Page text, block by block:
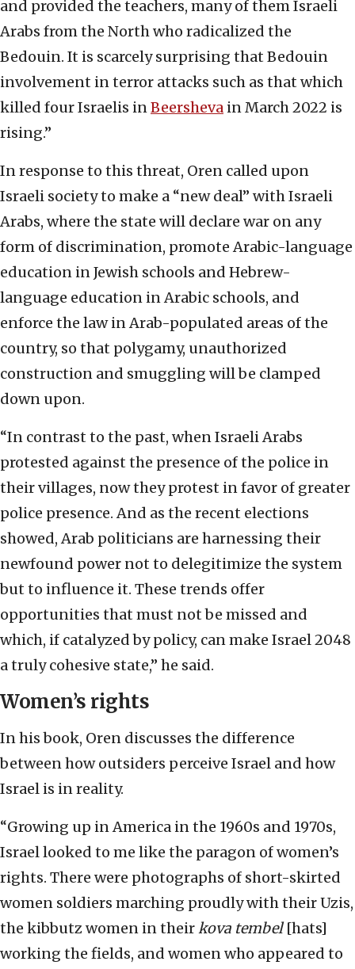
and provided the teachers, many of them Israeli
Arabs from the North who radicalized the
Bedouin. It is scarcely surprising that Bedouin
involvement in terror attacks such as that which
killed four Israelis inBeersheva in March 2022 is
rising.”
In response to this threat, Oren called upon
Israeli society to make a “new deal” with Israeli
Arabs, where the state will declare war on any
form of discrimination, promote Arabic-language
education in Jewish schools and Hebrew-
language education in Arabic schools, and
enforce the law in Arab-populated areas of the
country, so that polygamy, unauthorized
construction and smuggling will be clamped
down upon.
“In contrast to the past, when Israeli Arabs
protested against the presence of the police in
their villages, now they protest in favor of greater
police presence. And as the recent elections
showed, Arab politicians are harnessing their
newfound power not to delegitimize the system
but to influence it. These trends offer
opportunities that must not be missed and
which, if catalyzed by policy, can make Israel 2048
a truly cohesive state,” he said.
Women’s rights
In his book, Oren discusses the difference
between how outsiders perceive Israel and how
Israel is in reality.
“Growing up in America in the 1960s and 1970s,
Israel looked to me like the paragon of women’s
rights. There were photographs of short-skirted
women soldiers marching proudly with their Uzis,
the kibbutz women in theirkova tembel[hats]
working the fields, and women who appeared to